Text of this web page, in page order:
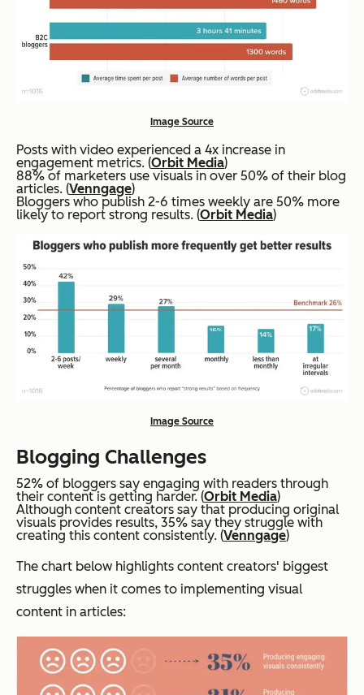
Image Source
Posts with video experienced a 4x increase in
engagement metrics. (Orbit Media)
88% of marketers use visuals in over 50% of their blog
articles. (Venngage)
Bloggers who publish 2-6 times weekly are 50% more
likely to report strong results. (Orbit Media)
Image Source
Blogging Challenges
52% of bloggers say engaging with readers through
their content is getting harder. (Orbit Media)
Although content creators say that producing original
visuals provides results, 35% say they struggle with
creating this content consistently. (Venngage)
The chart below highlights content creators' biggest
struggles when it comes to implementing visual
content in articles: